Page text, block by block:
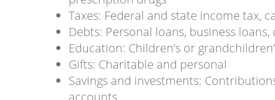
Taxes: Federal and state income tax,
Debts: Personal loans, business
Education: Children’s or
Gifts: Charitable and personal
Savings and investments: